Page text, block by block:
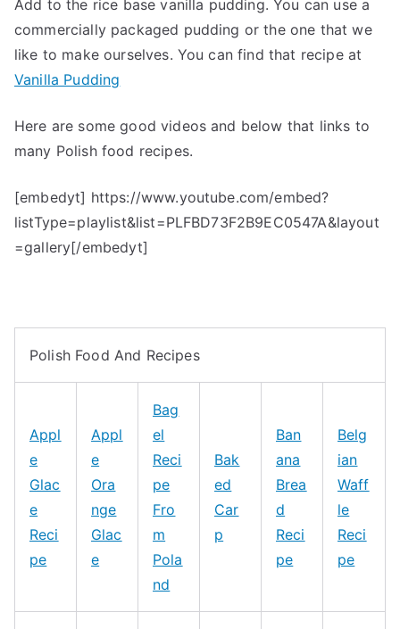
Add to the rice base vanilla pudding. You can use a
commercially packaged pudding or the one that we
like to make ourselves. You can find that recipe at
Vanilla Pudding
Here are some good videos and below that links to
many Polish food recipes.
[embedyt] https://www.youtube.com/embed?
listType=playlist&list=PLFBD73F2B9EC0547A&layout
=gallery[/embedyt]
Polish Food And Recipes
Appl
e
Glac
e
Reci
pe
Appl
e
Ora
nge
Glac
e
Bag
el
Reci
pe
Fro
m
Pola
nd
Bak
ed
Car
p
Ban
ana
Brea
d
Reci
pe
Belg
ian
Waff
le
Reci
pe